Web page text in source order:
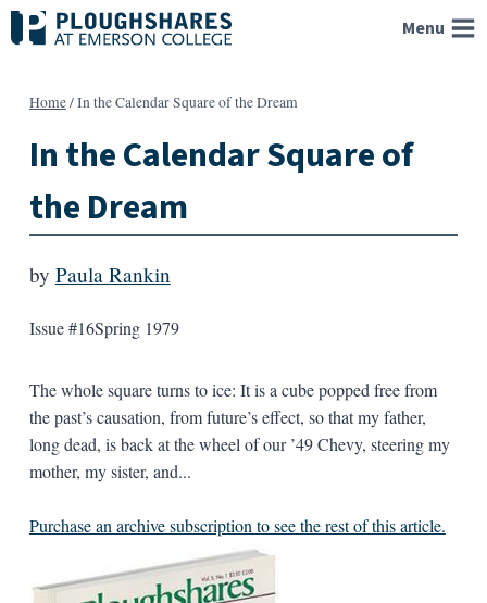
Skip
to
Menu
Home/In the Calendar Square of the Dream
In the Calendar Square of
the Dream
by Paula Rankin
Issue #16Spring 1979
The whole square turns to ice: It is a cube popped free from
the past’s causation, from future’s effect, so that my father,
long dead, is back at the wheel of our ’49 Chevy, steering my
mother, my sister, and...
Purchase an archive subscription to see the rest of this article.